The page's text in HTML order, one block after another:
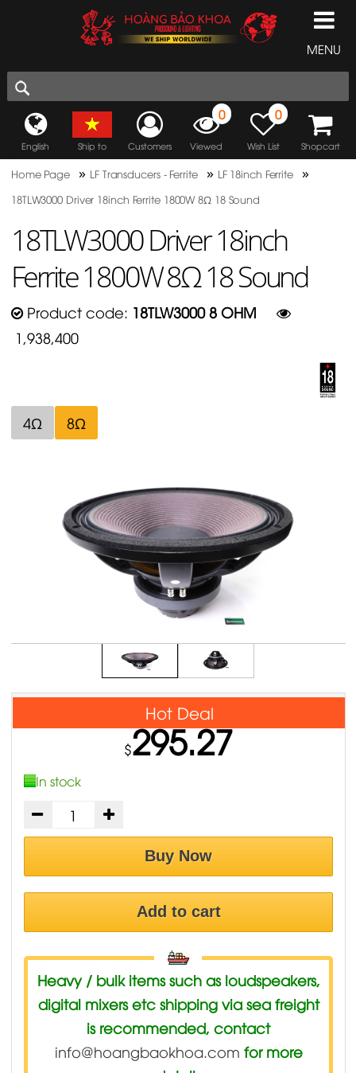
MENU
English Ship to Customers
0
Viewed
0
Wish List Shopcart
Home Page » LF Transducers - Ferrite » LF 18inch Ferrite »
18TLW3000 Driver 18inch Ferrite 1800W 8Ω 18 Sound
18TLW3000 Driver 18inch
Ferrite 1800W 8Ω 18 Sound
Product code: 18TLW3000 8 OHM
1,938,400
4Ω 8Ω
$295.27
In stock
Buy Now
Add to cart
Heavy / bulk items such as loudspeakers,
digital mixers etc shipping via sea freight
is recommended, contact
info@hoangbaokhoa.com for more
Hot Deal